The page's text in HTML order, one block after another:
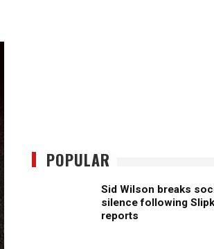
POPULAR
Sid Wilson breaks
silence following
reports